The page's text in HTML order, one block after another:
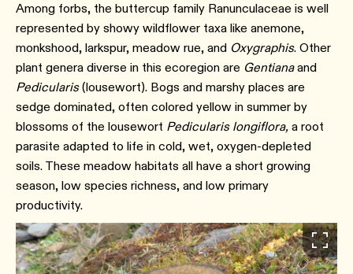
Among forbs, the buttercup family Ranunculaceae is well
represented by showy wildflower taxa like anemone,
monkshood, larkspur, meadow rue, and Oxygraphis. Other
plant genera diverse in this ecoregion are Gentianaand
Pedicularis(lousewort). Bogs and marshy places are
sedge dominated, often colored yellow in summer by
blossoms of the lousewort Pedicularis longiflora, a root
parasite adapted to life in cold, wet, oxygen-depleted
soils. These meadow habitats all have a short growing
season, low species richness, and low primary
productivity.⁠